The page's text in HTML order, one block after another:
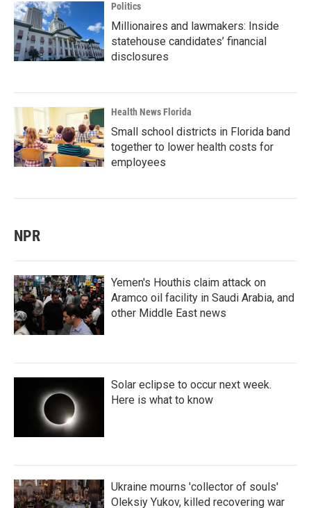
Politics
Millionaires and lawmakers: Inside
statehouse candidates’ financial
disclosures
Health News Florida
Small school districts in Florida band
together to lower health costs for
employees
NPR
Yemen's Houthis claim attack on
Aramco oil facility in Saudi Arabia, and
other Middle East news
Solar eclipse to occur next week.
Here is what to know
Ukraine mourns 'collector of souls'
Oleksiy Yukov, killed recovering war